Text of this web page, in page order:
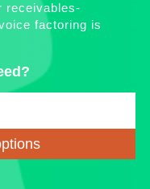
receivables-
factoring is